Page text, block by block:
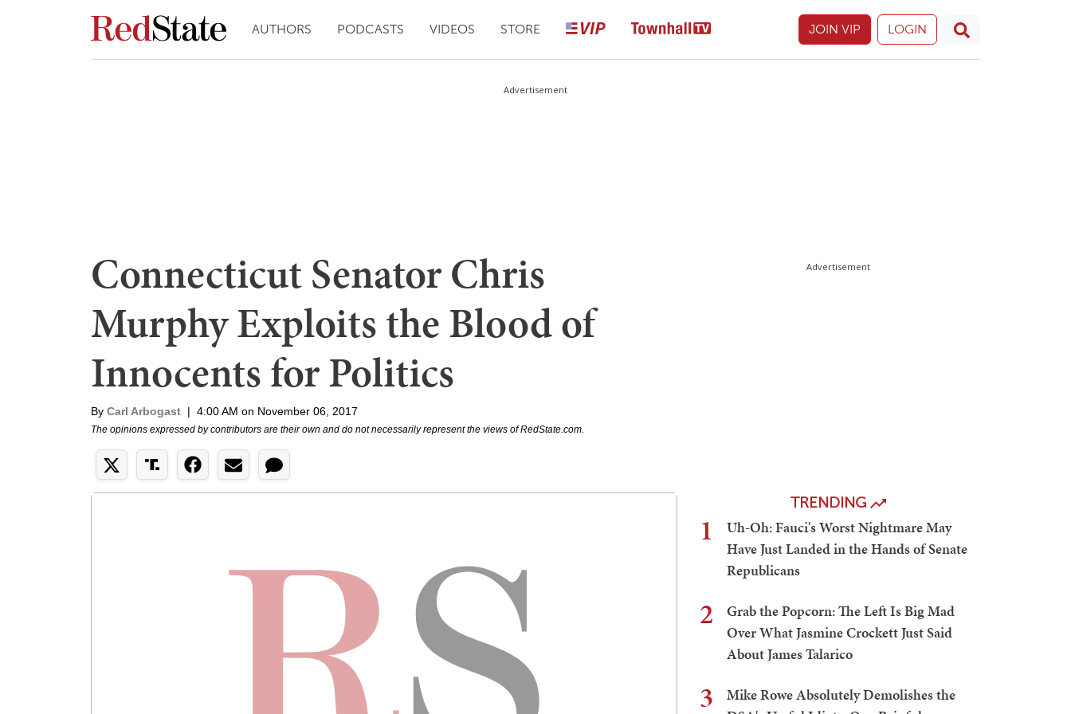
AUTHORS PODCASTS VIDEOS STORE JOIN VIP LOGIN
Advertisement
Connecticut Senator Chris
Murphy Exploits the Blood of
Innocents for Politics
By Carl Arbogast | 4:00 AM on November 06, 2017
The opinions expressed by contributors are their own and do not necessarily represent the views of RedState.com.
Advertisement
TRENDING
1
Uh-Oh: Fauci's Worst Nightmare May
Have Just Landed in the Hands of Senate
Republicans
2
Grab the Popcorn: The Left Is Big Mad
Over What Jasmine Crockett Just Said
About James Talarico
3
Mike Rowe Absolutely Demolishes the